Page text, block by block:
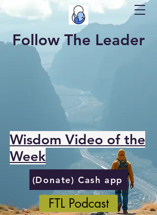
Follow The Leader
Wisdom Video of the
Week
(Donate) Cash app
FTL Podcast